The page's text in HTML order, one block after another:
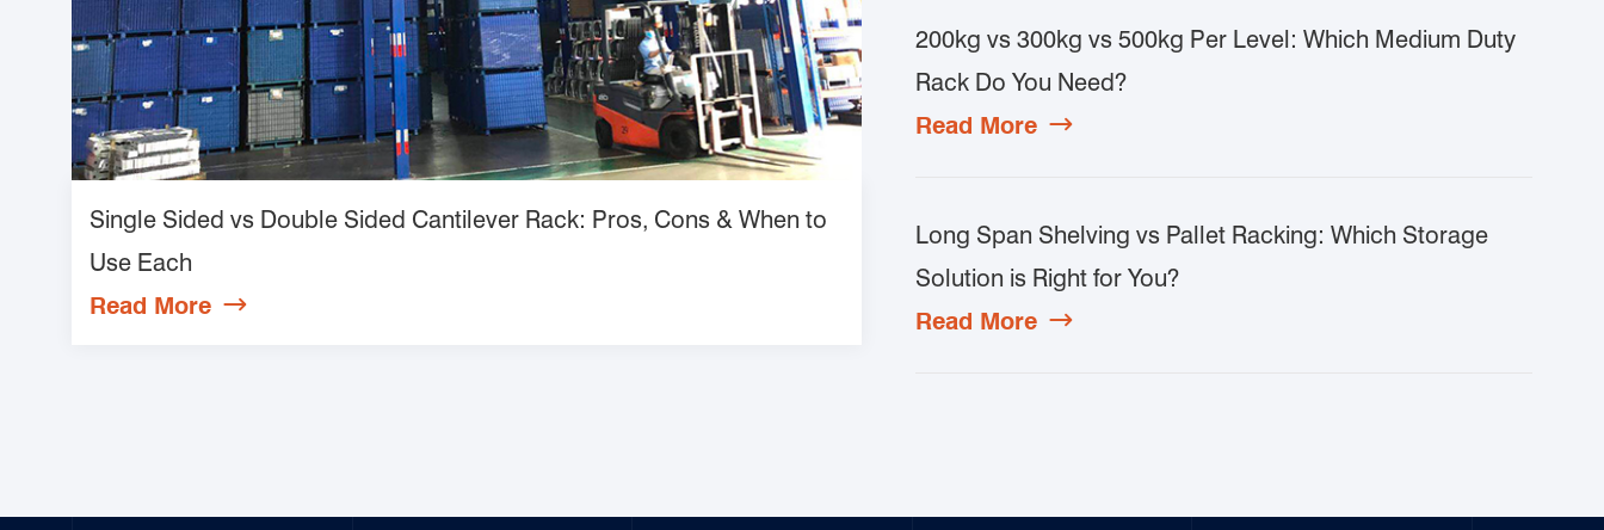
Single Sided vs Double Sided Cantilever Rack: Pros, Cons & When to
Use Each
Read More 
200kg vs 300kg vs 500kg Per Level: Which Medium Duty
Rack Do You Need?
Read More 
Long Span Shelving vs Pallet Racking: Which Storage
Solution is Right for You?
Read More 